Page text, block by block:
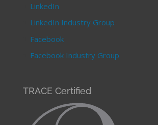
LinkedIn
LinkedIn Industry Group
Facebook
Facebook Industry Group
TRACE Certified